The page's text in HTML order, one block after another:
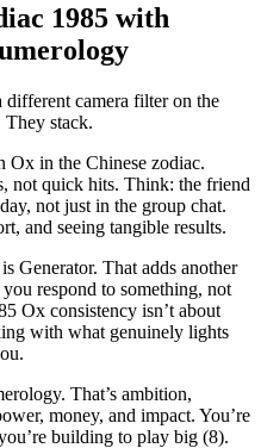
1985 with
different camera filter on the
They stack.
Ox in the Chinese zodiac.
not quick hits. Think: the friend
not just in the group chat.
and seeing tangible results.
Generator. That adds another
respond to something, not
Ox consistency isn’t about
with what genuinely lights
That’s ambition,
money, and impact. You’re
building to play big (8).